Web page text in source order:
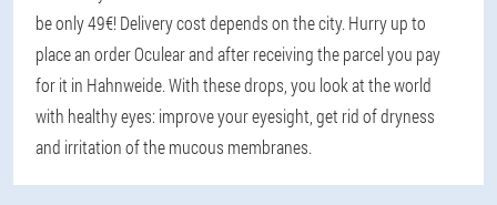
be only 49€! Delivery cost depends on the city. Hurry up to
place an order Oculear and after receiving the parcel you pay
for it in Hahnweide. With these drops, you look at the world
with healthy eyes: improve your eyesight, get rid of dryness
and irritation of the mucous membranes.